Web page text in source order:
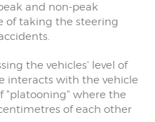
and non-peak
of taking the steering
the vehicles' level of
interacts with the vehicle
"platooning" where the
of each other